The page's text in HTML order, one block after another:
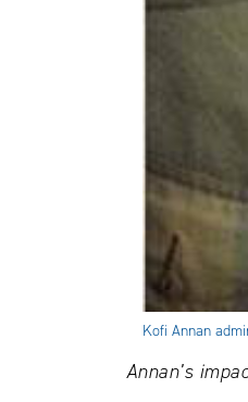
Kofi Annan
Annan’s